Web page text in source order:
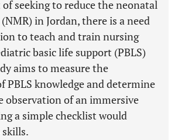
seeking to reduce the neonatal
in Jordan, there is a need
to teach and train nursing
basic life support (PBLS)
aims to measure the
PBLS knowledge and determine
observation of an immersive
a simple checklist would
skills.